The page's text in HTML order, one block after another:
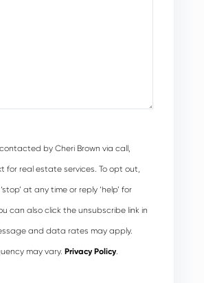
by Cheri Brown via call,
for real estate services. To opt out,
at any time or reply ‘help’ for
can also click the unsubscribe link in
and data rates may apply.
may vary. Privacy Policy.